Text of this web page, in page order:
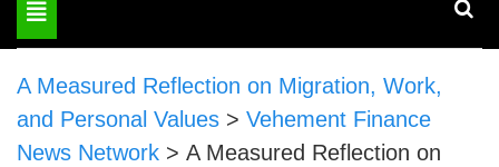
Toggle
navigation
A Measured Reflection on Migration, Work,
and Personal Values > Vehement Finance
News Network > A Measured Reflection on